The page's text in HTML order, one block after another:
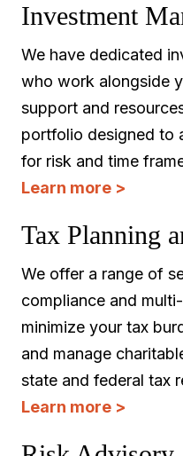
Investment
We have dedicated
who work alongside
support and
portfolio designed to
for risk and time
Learn more >
Tax Planning
We offer a range of
compliance and
minimize your tax
and manage
state and federal tax
Learn more >